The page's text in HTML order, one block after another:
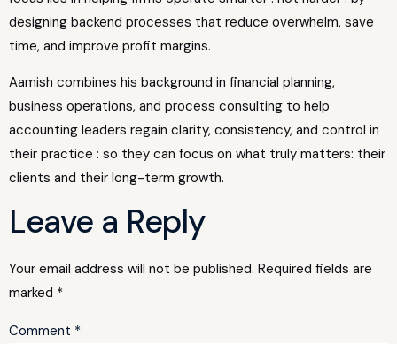
designing backend processes that reduce overwhelm, save
time, and improve profit margins.
Aamish combines his background in financial planning,
business operations, and process consulting to help
accounting leaders regain clarity, consistency, and control in
their practice : so they can focus on what truly matters: their
clients and their long-term growth.
Leave a Reply
Your email address will not be published. Required fields are
marked *
Comment *